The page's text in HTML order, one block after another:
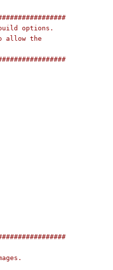
options.
allow the